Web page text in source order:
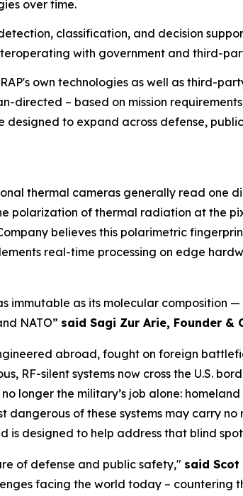
over time.
classification, and decision
with government and third-
own technologies as well as third-
directed – based on mission
to expand across defense,
thermal cameras generally read one
of thermal radiation at the
believes this polarimetric
real-time processing on edge
immutable as its molecular composition
NATO” said Sagi Zur Arie, Founder &
abroad, fought on foreign
RF-silent systems now cross the U.S.
longer the military’s job alone:
of these systems may carry
is designed to help address that blind
of defense and public safety," said Scot
facing the world today –